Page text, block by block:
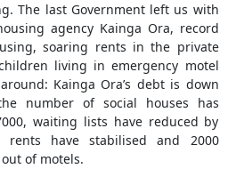
The last Government left us with
agency Kainga Ora, record
soaring rents in the private
living in emergency motel
Kainga Ora’s debt is down
number of social houses has
waiting lists have reduced by
rents have stabilised and 2000
of motels.